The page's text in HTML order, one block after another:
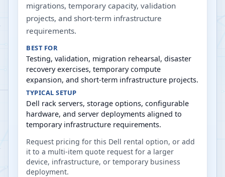
migrations, temporary capacity, validation
projects, and short-term infrastructure
requirements.
BEST FOR
Testing, validation, migration rehearsal, disaster
recovery exercises, temporary compute
expansion, and short-term infrastructure projects.
TYPICAL SETUP
Dell rack servers, storage options, configurable
hardware, and server deployments aligned to
temporary infrastructure requirements.
Request pricing for this Dell rental option, or add
it to a multi-item quote request for a larger
device, infrastructure, or temporary business
deployment.